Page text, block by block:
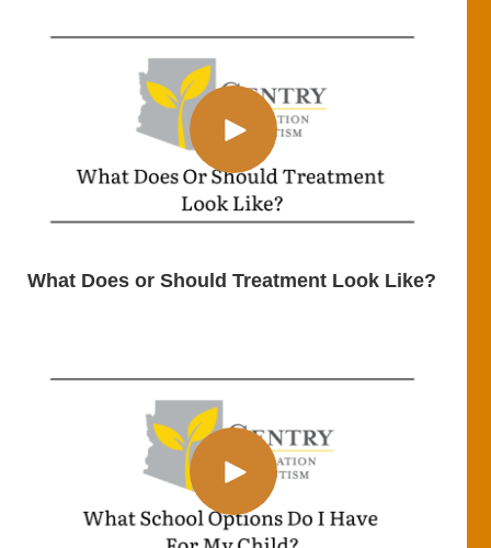
What Does or Should Treatment Look Like?